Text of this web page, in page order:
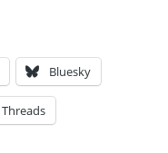
Bluesky
Threads